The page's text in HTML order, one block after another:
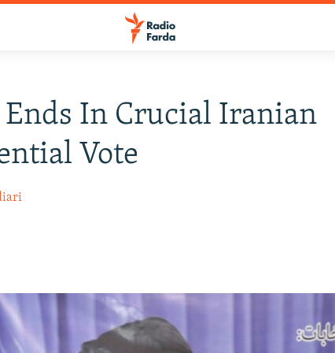
Ends In Crucial Iranian
Vote